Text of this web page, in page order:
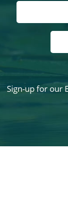
Sign-up for our